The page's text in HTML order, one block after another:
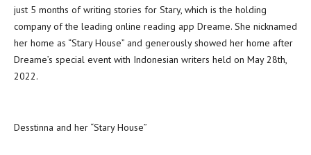
just 5 months of writing stories for Stary, which is the holding
company of the leading online reading app Dreame. She nicknamed
her home as “Stary House” and generously showed her home after
Dreame’s special event with Indonesian writers held on May 28th,
2022.
Desstinna and her “Stary House”